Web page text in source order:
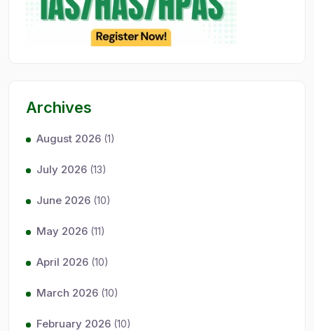
Archives
August 2026 (1)
July 2026 (13)
June 2026 (10)
May 2026 (11)
April 2026 (10)
March 2026 (10)
February 2026 (10)